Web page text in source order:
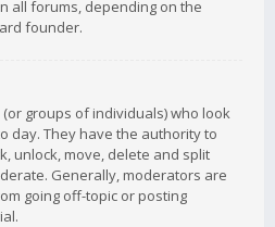
all forums, depending on the
founder.
groups of individuals) who look
day. They have the authority to
unlock, move, delete and split
Generally, moderators are
going off-topic or posting